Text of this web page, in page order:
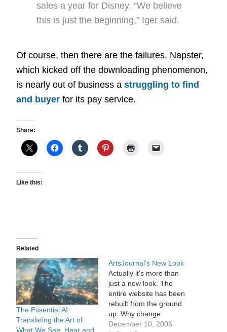
sales a year for Disney. “We believe
this is just the beginning,” Iger said.
Of course, then there are the failures. Napster,
which kicked off the downloading phenomenon,
is nearly out of business astruggling to find
and buyer for its pay service.
Share:
Like this:
Related
The Essential AI:
Translating the Art of
What We See, Hear and
ArtsJournal's New Look
Actually it's more than
just a new look. The
entire website has been
rebuilt from the ground
up. Why change
something that's simple
December 10, 2006